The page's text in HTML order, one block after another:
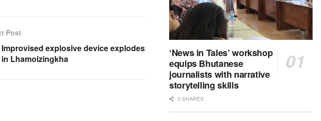
Post
Improvised explosive device explodes
in Lhamoizingkha
‘News in Tales’ workshop
equips Bhutanese
journalists with narrative
storytelling skills
0 SHARES